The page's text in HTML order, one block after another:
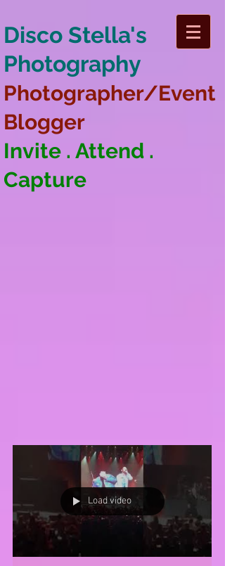
Disco Stella's
Photography
Photographer/Event
Blogger
Invite . Attend .
Capture
Load video